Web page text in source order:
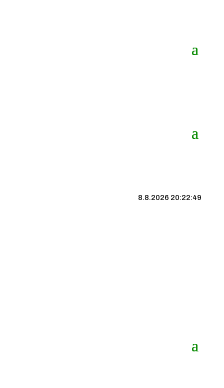
8.8.2026 20:22:50